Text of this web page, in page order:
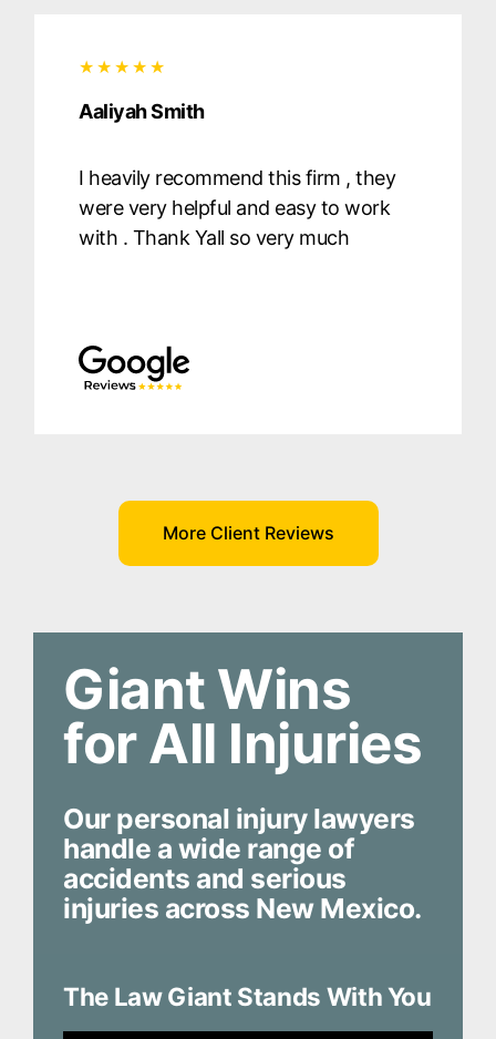
Aaliyah Smith
I heavily recommend this firm , they
were very helpful and easy to work
with . Thank Yall so very much
More Client Reviews
Giant Wins
for All Injuries
Our personal injury lawyers
handle a wide range of
accidents and serious
injuries across New Mexico.
The Law Giant Stands With You